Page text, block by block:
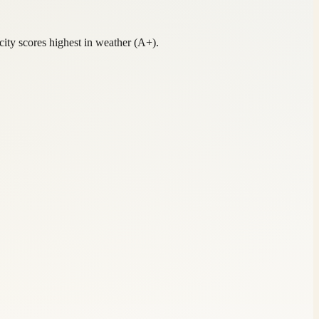
scores highest in weather (A+).